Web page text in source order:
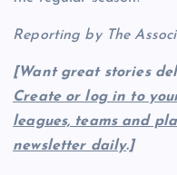
Reporting by The
[Want great stories
Create or log in to
leagues, teams and
newsletter daily.]